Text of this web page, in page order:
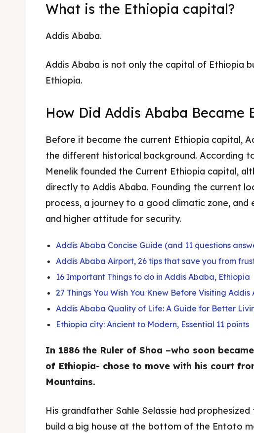
What is the Ethiopia capital?
Addis Ababa.
Addis Ababa is not only the capital of Ethiopia
Ethiopia.
How Did Addis Ababa Became
Before it became the current Ethiopia capital,
the different historical background. According
Menelik founded the Current Ethiopia capital,
directly to Addis Ababa. Founding the current
process, a journey to a good climatic zone, and
and higher attitude for security.
Addis Ababa Concise Guide (and 11 questions
Addis Ababa Airport, 26 tips that save you from
16 Important Things to do in Addis Ababa, Ethiopia
27 Things You Wish You Knew Before Visiting Addis
Addis Ababa Quality of Life: A Guide for Better
Ethiopia city: Ancient to Modern, Essential 11 points
In 1886 the Ruler of Shoa –who soon
of Ethiopia- chose to move with his court
Mountains.
His grandfather Sahle Selassie had
build a big house at the bottom of the Entoto